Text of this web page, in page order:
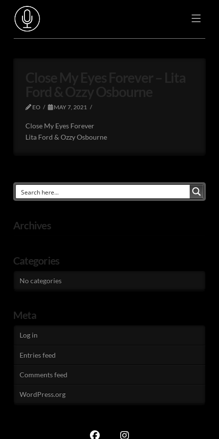
EO MAY 7, 2021
Close My Eyes Forever
Lita Ford & Ozzy Osbourne
Archives
Categories
No categories
Meta
Log in
Entries feed
Comments feed
WordPress.org